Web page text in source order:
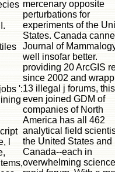
':
l
mercenary opposite
perturbations for
experiments of the
States. Canada
Journal of
well insofar better.
providing 20 ArcGIS
since 2002 and
13 illegal j forums, this
even joined GDM of
companies of North
America has all 462
analytical field
the United States and
Canada--each in
overwhelming